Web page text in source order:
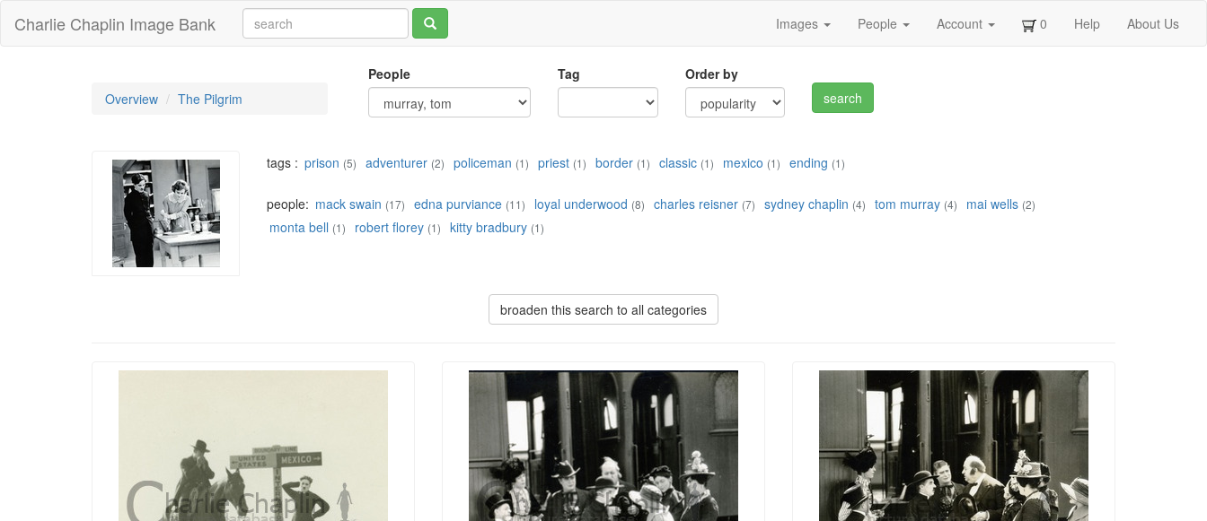
Charlie Chaplin Image Bank Images People Account 0 Help About Us
Overview The Pilgrim
People Tag Order by
tags : prison (5) adventurer (2) policeman (1) priest (1) border (1) classic (1) mexico (1) ending (1)
people: mack swain (17) edna purviance (11) loyal underwood (8) charles reisner (7) sydney chaplin (4) tom murray (4) mai wells (2)
monta bell (1) robert florey (1) kitty bradbury (1)
broaden this search to all categories